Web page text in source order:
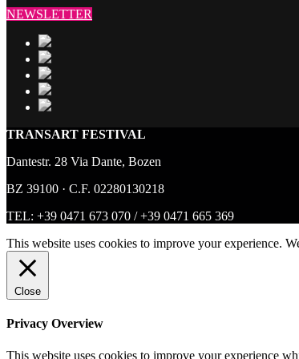
NEWSLETTER
TRANSART FESTIVAL
Dantestr. 28 Via Dante, Bozen
BZ 39100 · C.F. 02280130218
TEL: +39 0471 673 070 /+39 0471 665 369
This website uses cookies to improve your experience.
Close
Privacy Overview
This website uses cookies to improve your experience